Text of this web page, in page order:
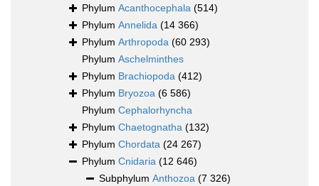
Phylum Acanthocephala (514)
Phylum Annelida (14 366)
Phylum Arthropoda (60 293)
Phylum Aschelminthes
Phylum Brachiopoda (412)
Phylum Bryozoa (6 586)
Phylum Cephalorhyncha
Phylum Chaetognatha (132)
Phylum Chordata (24 267)
Phylum Cnidaria (12 646)
Subphylum Anthozoa (7 326)